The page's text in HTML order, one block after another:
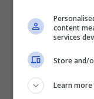
content
services
Store and/
Learn more